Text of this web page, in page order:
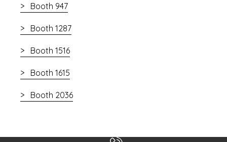
Booth 947
Booth 1287
Booth 1516
Booth 1615
Booth 2036